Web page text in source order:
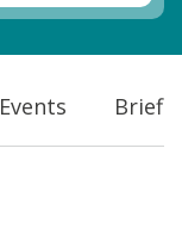
Events